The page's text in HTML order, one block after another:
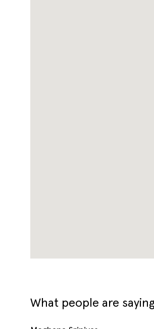
What people are saying